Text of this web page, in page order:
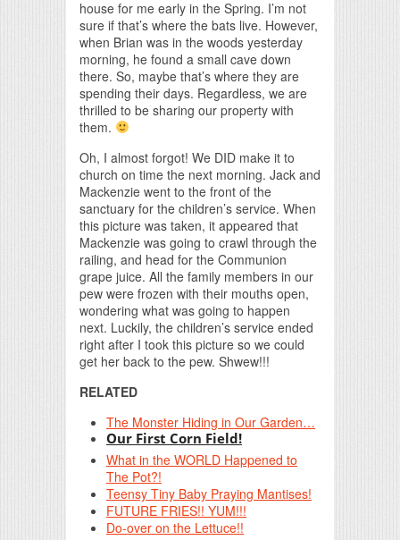
house for me early in the Spring. I’m not
sure if that’s where the bats live. However,
when Brian was in the woods yesterday
morning, he found a small cave down
there. So, maybe that’s where they are
spending their days. Regardless, we are
thrilled to be sharing our property with
them.
Oh, I almost forgot! We DID make it to
church on time the next morning. Jack and
Mackenzie went to the front of the
sanctuary for the children’s service. When
this picture was taken, it appeared that
Mackenzie was going to crawl through the
railing, and head for the Communion
grape juice. All the family members in our
pew were frozen with their mouths open,
wondering what was going to happen
next. Luckily, the children’s service ended
right after I took this picture so we could
get her back to the pew. Shwew!!!
RELATED
The Monster Hiding in Our Garden…
Our First Corn Field!
What in the WORLD Happened to
The Pot?!
Teensy Tiny Baby Praying Mantises!
FUTURE FRIES!! YUM!!!
Do-over on the Lettuce!!